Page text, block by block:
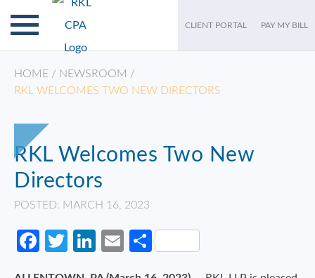
CLIENT PORTAL PAY MY BILL
HOME / NEWSROOM /
RKL WELCOMES TWO NEW DIRECTORS
RKL Welcomes Two New
Directors
POSTED: MARCH 16, 2023
Facebook
Twitter
LinkedIn
EmailShare